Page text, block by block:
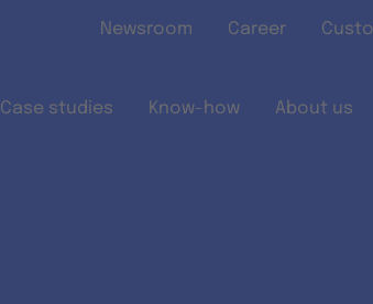
Newsroom Career
Case studies Know-how About us